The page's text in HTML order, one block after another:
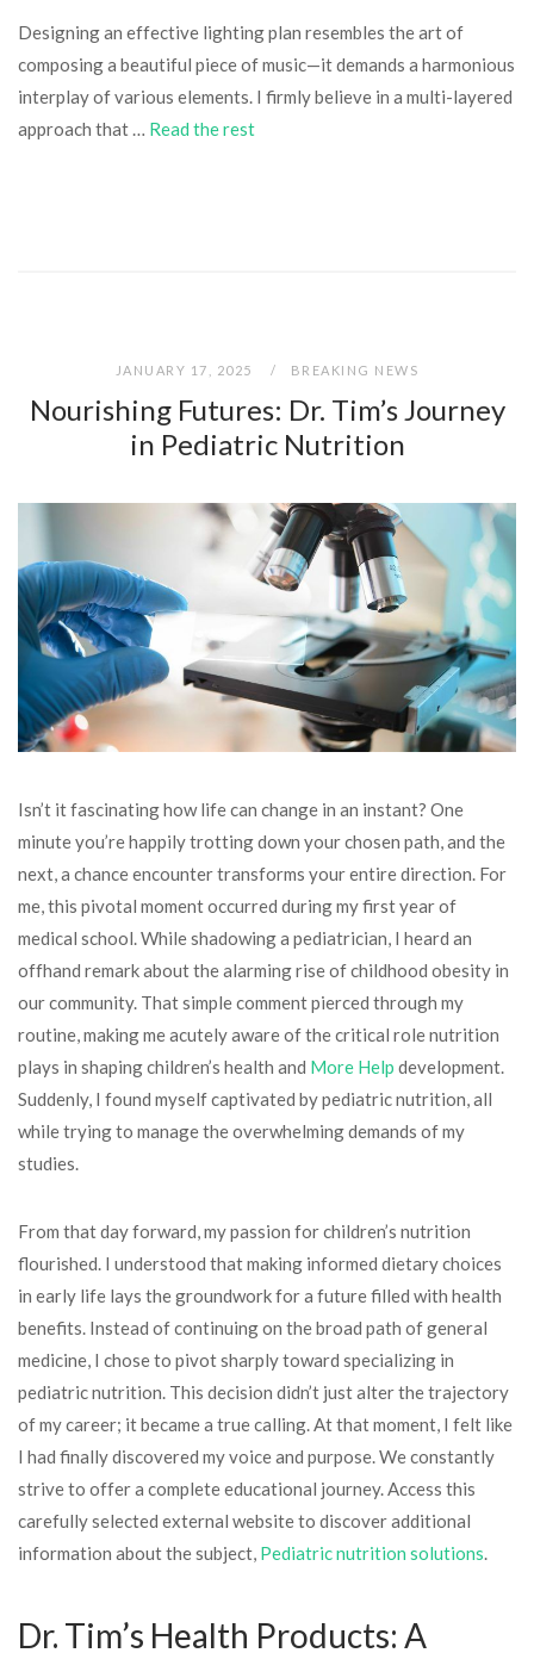
Designing an effective lighting plan resembles the art of
composing a beautiful piece of music—it demands a harmonious
interplay of various elements. I firmly believe in a multi-layered
approach that … Read the rest
JANUARY 17, 2025 BREAKING NEWS
Nourishing Futures: Dr. Tim’s Journey
in Pediatric Nutrition
Isn’t it fascinating how life can change in an instant? One
minute you’re happily trotting down your chosen path, and the
next, a chance encounter transforms your entire direction. For
me, this pivotal moment occurred during my first year of
medical school. While shadowing a pediatrician, I heard an
offhand remark about the alarming rise of childhood obesity in
our community. That simple comment pierced through my
routine, making me acutely aware of the critical role nutrition
plays in shaping children’s health and More Help development.
Suddenly, I found myself captivated by pediatric nutrition, all
while trying to manage the overwhelming demands of my
studies.
From that day forward, my passion for children’s nutrition
flourished. I understood that making informed dietary choices
in early life lays the groundwork for a future filled with health
benefits. Instead of continuing on the broad path of general
medicine, I chose to pivot sharply toward specializing in
pediatric nutrition. This decision didn’t just alter the trajectory
of my career; it became a true calling. At that moment, I felt like
I had finally discovered my voice and purpose. We constantly
strive to offer a complete educational journey. Access this
carefully selected external website to discover additional
information about the subject, Pediatric nutrition solutions.
Dr. Tim’s Health Products: A